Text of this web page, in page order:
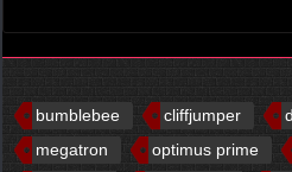
bumblebee cliffjumper
megatron
optimus prime